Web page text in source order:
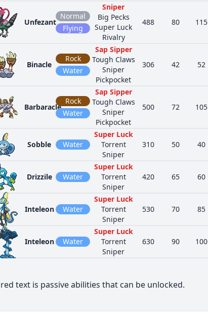
Unfezant
Normal
Flying
Sniper
Big Pecks
Super Luck
Rivalry
488 80 115
Binacle
Rock
Water
Sap Sipper
Tough Claws
Sniper
Pickpocket
306 42 52
Barbaracle
Rock
Water
Sap Sipper
Tough Claws
Sniper
Pickpocket
500 72 105
Sobble Water
Super Luck
Torrent
Sniper
310 50 40
Drizzile Water
Super Luck
Torrent
Sniper
420 65 60
Inteleon Water
Super Luck
Torrent
Sniper
530 70 85
Inteleon Water
Super Luck
Torrent
Sniper
630 90 100
text is passive abilities that can be unlocked.